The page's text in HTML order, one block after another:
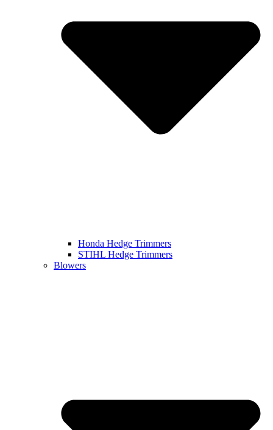
Honda Hedge Trimmers
STIHL Hedge Trimmers
Blowers